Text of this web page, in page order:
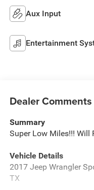
Aux Input
Entertainment
Dealer Comments
Summary
Super Low Miles!!! Will
Vehicle Details
2017 Jeep Wrangler
TX